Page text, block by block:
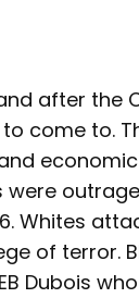
after the
come to.
were
Whites
of terror.
Dubois